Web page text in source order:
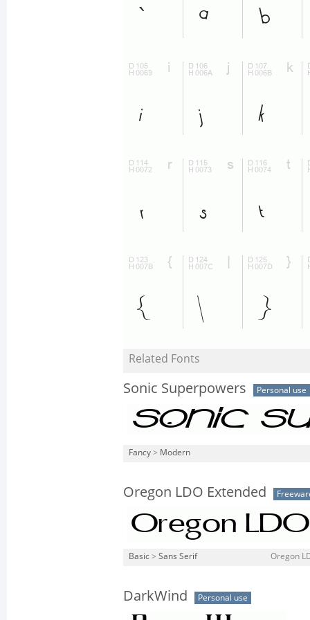
Related Fonts
Sonic Superpowers Personal use
Fancy > Modern
Oregon LDO Extended
Basic > Sans Serif Oregon
DarkWind Personal use